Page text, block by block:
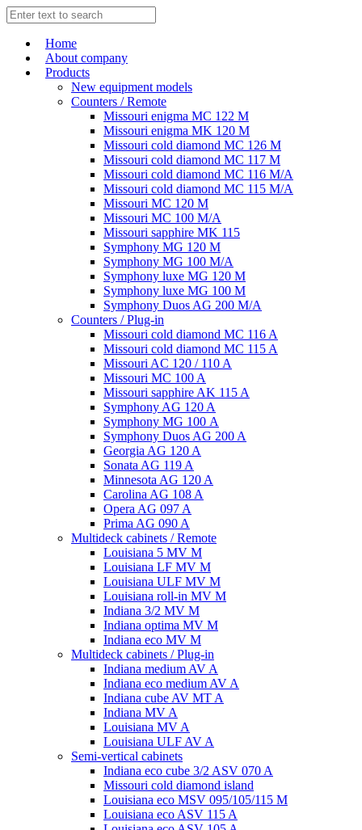
Home
About company
Products
New equipment models
Counters / Remote
Missouri enigma MC 122 M
Missouri enigma MK 120 M
Missouri cold diamond MC 126 M
Missouri cold diamond MC 117 M
Missouri cold diamond MC 116 M/A
Missouri cold diamond MC 115 M/A
Missouri MC 120 M
Missouri MC 100 M/A
Missouri sapphire MK 115
Symphony MG 120 M
Symphony MG 100 M/А
Symphony luxe MG 120 M
Symphony luxe MG 100 M
Symphony Duos AG 200 M/A
Counters / Plug-in
Missouri cold diamond MC 116 A
Missouri cold diamond MC 115 A
Missouri AC 120 / 110 A
Missouri MC 100 A
Missouri sapphire AK 115 A
Symphony AG 120 A
Symphony MG 100 А
Symphony Duos AG 200 A
Georgia AG 120 A
Sonata AG 119 A
Minnesota AG 120 A
Carolina AG 108 A
Opera AG 097 A
Prima AG 090 A
Multideck cabinets / Remote
Louisiana 5 MV M
Louisiana LF MV M
Louisiana ULF MV M
Louisiana roll-in MV M
Indiana 3/2 MV M
Indiana optima MV M
Indiana eco MV M
Multideck cabinets / Plug-in
Indiana medium AV A
Indiana eco medium AV A
Indiana cube AV MT A
Indiana MV A
Louisiana MV A
Louisiana ULF AV A
Semi-vertical cabinets
Indiana eco cube 3/2 ASV 070 A
Missouri cold diamond island
Louisiana eco MSV 095/105/115 M
Louisiana eco ASV 115 A